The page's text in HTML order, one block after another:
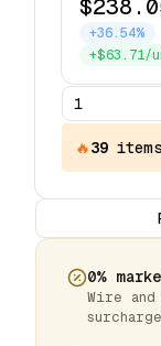
+36.54%
+$63.71/
🔥39 items
0%
Wire and
surcharge